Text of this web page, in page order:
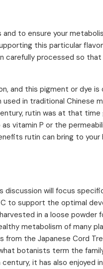
to ensure your
this particular
carefully processed so
and this pigment or dye
in traditional Chinese
rutin was at that
vitamin P or the
rutin can bring to
will focus
to support the optimal
in a loose powder
metabolism of many
the Japanese Cord
botanists term the
it has also enjoyed